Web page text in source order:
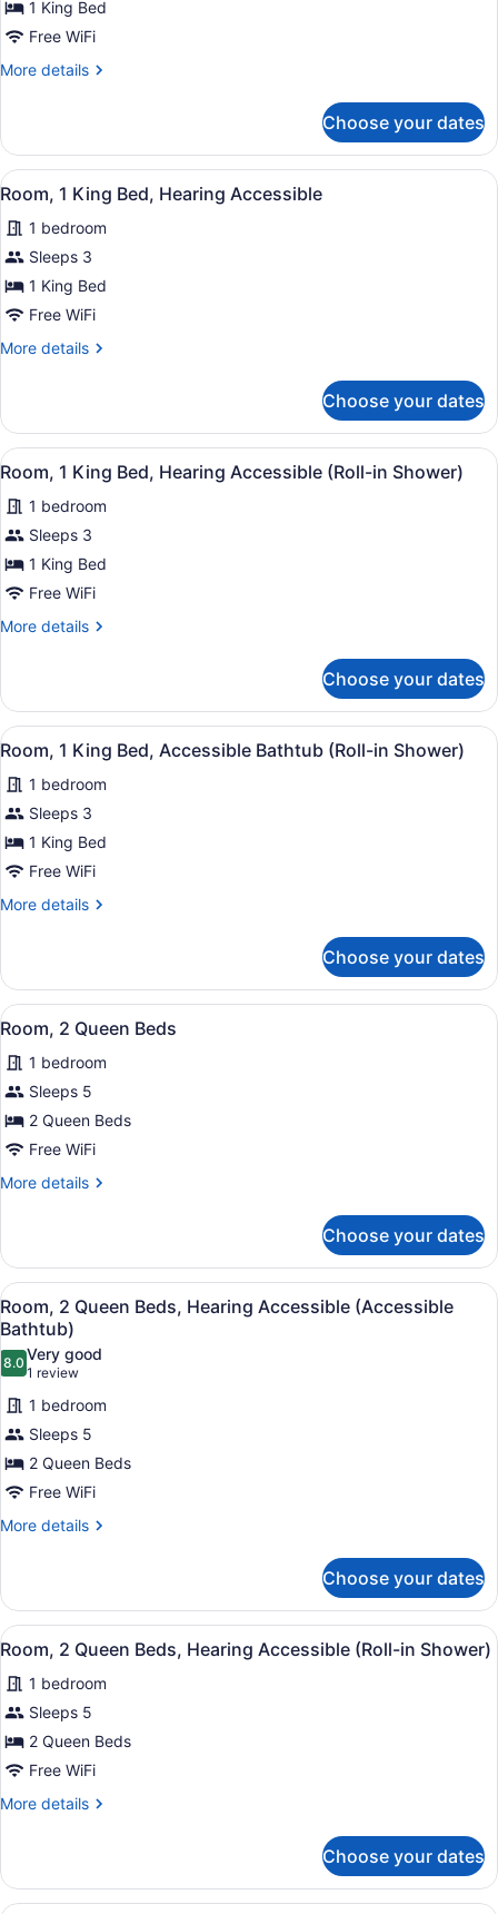
Room,
1
Bed
1 King Bed
Free WiFi
More details
More
1
King
Bed
Choose your dates
View
all
photos
for
Room,
1
Bed,
A hotel room with a large bed,
5
Room, 1 King Bed, Hearing Accessible
1 bedroom
Sleeps 3
1 King Bed
Free WiFi
More details
More
1
King
Bed,
Hearing
Accessible
Choose your dates
View
all
photos
for
Room,
1
Bed,
(Roll-
in
Shower)
A hotel room with a large bed,
5
Room, 1 King Bed, Hearing Accessible (Roll-in Shower)
1 bedroom
Sleeps 3
1 King Bed
Free WiFi
More details
More
1
King
Bed,
Hearing
Accessible
(Roll-
in
Shower)
Choose your dates
View
all
photos
for
Room,
1
Bed,
(Roll-
in
Shower)
A hotel room with a large bed,
5
Room, 1 King Bed, Accessible Bathtub (Roll-in Shower)
1 bedroom
Sleeps 3
1 King Bed
Free WiFi
More details
More
1
King
Bed,
Accessible
Bathtub
(Roll-
in
Shower)
Choose your dates
View
all
photos
for
Room,
2
Beds
A hotel room with two beds, a
5
Room, 2 Queen Beds
1 bedroom
Sleeps 5
2 Queen Beds
Free WiFi
More details
More
2
Queen
Beds
Choose your dates
View
all
photos
for
Room,
2
Queen
Beds,
Hearing
Accessible
A hotel room with two beds, a
5
Room, 2 Queen Beds, Hearing Accessible (Accessible
Bathtub)
8.08.0 out of 10
Very good
1 review
(1
review)
1 bedroom
Sleeps 5
2 Queen Beds
Free WiFi
More details
More
2
Queen
Beds,
Hearing
Accessible
(Accessible
Bathtub)
Choose your dates
View
all
photos
for
Room,
2
Beds,
(Roll-
A hotel room with two beds, a
5
Room, 2 Queen Beds, Hearing Accessible (Roll-in Shower)
1 bedroom
Sleeps 5
2 Queen Beds
Free WiFi
More details
More
2
Queen
Choose your dates